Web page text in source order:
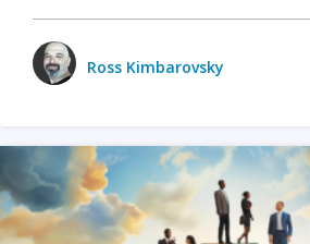
Ross Kimbarovsky